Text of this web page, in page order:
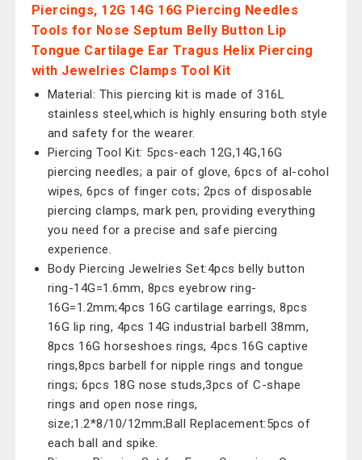
Piercings, 12G 14G 16G Piercing Needles
Tools for Nose Septum Belly Button Lip
Tongue Cartilage Ear Tragus Helix Piercing
with Jewelries Clamps Tool Kit
Material: This piercing kit is made of 316L
stainless steel,which is highly ensuring both style
and safety for the wearer.
Piercing Tool Kit: 5pcs-each 12G,14G,16G
piercing needles; a pair of glove, 6pcs of al-cohol
wipes, 6pcs of finger cots; 2pcs of disposable
piercing clamps, mark pen, providing everything
you need for a precise and safe piercing
experience.
Body Piercing Jewelries Set:4pcs belly button
ring-14G=1.6mm, 8pcs eyebrow ring-
16G=1.2mm;4pcs 16G cartilage earrings, 8pcs
16G lip ring, 4pcs 14G industrial barbell 38mm,
8pcs 16G horseshoes rings, 4pcs 16G captive
rings,8pcs barbell for nipple rings and tongue
rings; 6pcs 18G nose studs,3pcs of C-shape
rings and open nose rings,
size;1.2*8/10/12mm;Ball Replacement:5pcs of
each ball and spike.